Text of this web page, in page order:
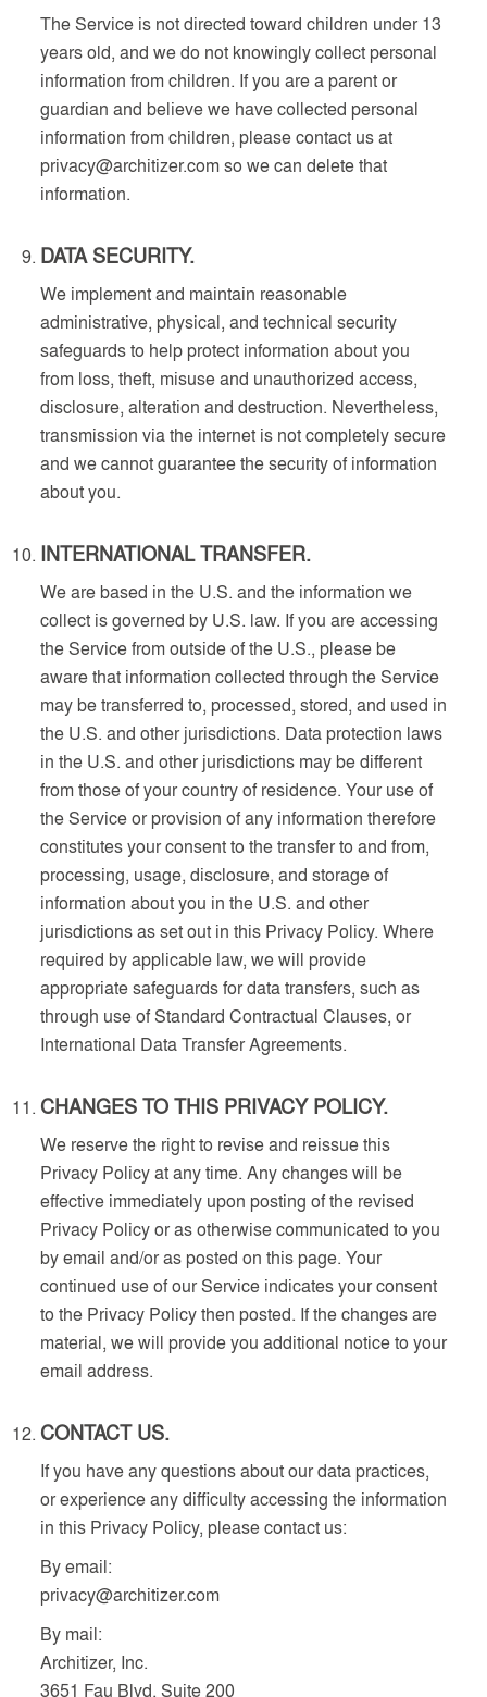
The Service is not directed toward children under 13
years old, and we do not knowingly collect personal
information from children. If you are a parent or
guardian and believe we have collected personal
information from children, please contact us at
privacy@architizer.com so we can delete that
information.
DATA SECURITY.
We implement and maintain reasonable
administrative, physical, and technical security
safeguards to help protect information about you
from loss, theft, misuse and unauthorized access,
disclosure, alteration and destruction. Nevertheless,
transmission via the internet is not completely secure
and we cannot guarantee the security of information
about you.
INTERNATIONAL TRANSFER.
We are based in the U.S. and the information we
collect is governed by U.S. law. If you are accessing
the Service from outside of the U.S., please be
aware that information collected through the Service
may be transferred to, processed, stored, and used in
the U.S. and other jurisdictions. Data protection laws
in the U.S. and other jurisdictions may be different
from those of your country of residence. Your use of
the Service or provision of any information therefore
constitutes your consent to the transfer to and from,
processing, usage, disclosure, and storage of
information about you in the U.S. and other
jurisdictions as set out in this Privacy Policy. Where
required by applicable law, we will provide
appropriate safeguards for data transfers, such as
through use of Standard Contractual Clauses, or
International Data Transfer Agreements.
CHANGES TO THIS PRIVACY POLICY.
We reserve the right to revise and reissue this
Privacy Policy at any time. Any changes will be
effective immediately upon posting of the revised
Privacy Policy or as otherwise communicated to you
by email and/or as posted on this page. Your
continued use of our Service indicates your consent
to the Privacy Policy then posted. If the changes are
material, we will provide you additional notice to your
email address.
CONTACT US.
If you have any questions about our data practices,
or experience any difficulty accessing the information
in this Privacy Policy, please contact us:
By email:
privacy@architizer.com
By mail:
Architizer, Inc.
3651 Fau Blvd, Suite 200